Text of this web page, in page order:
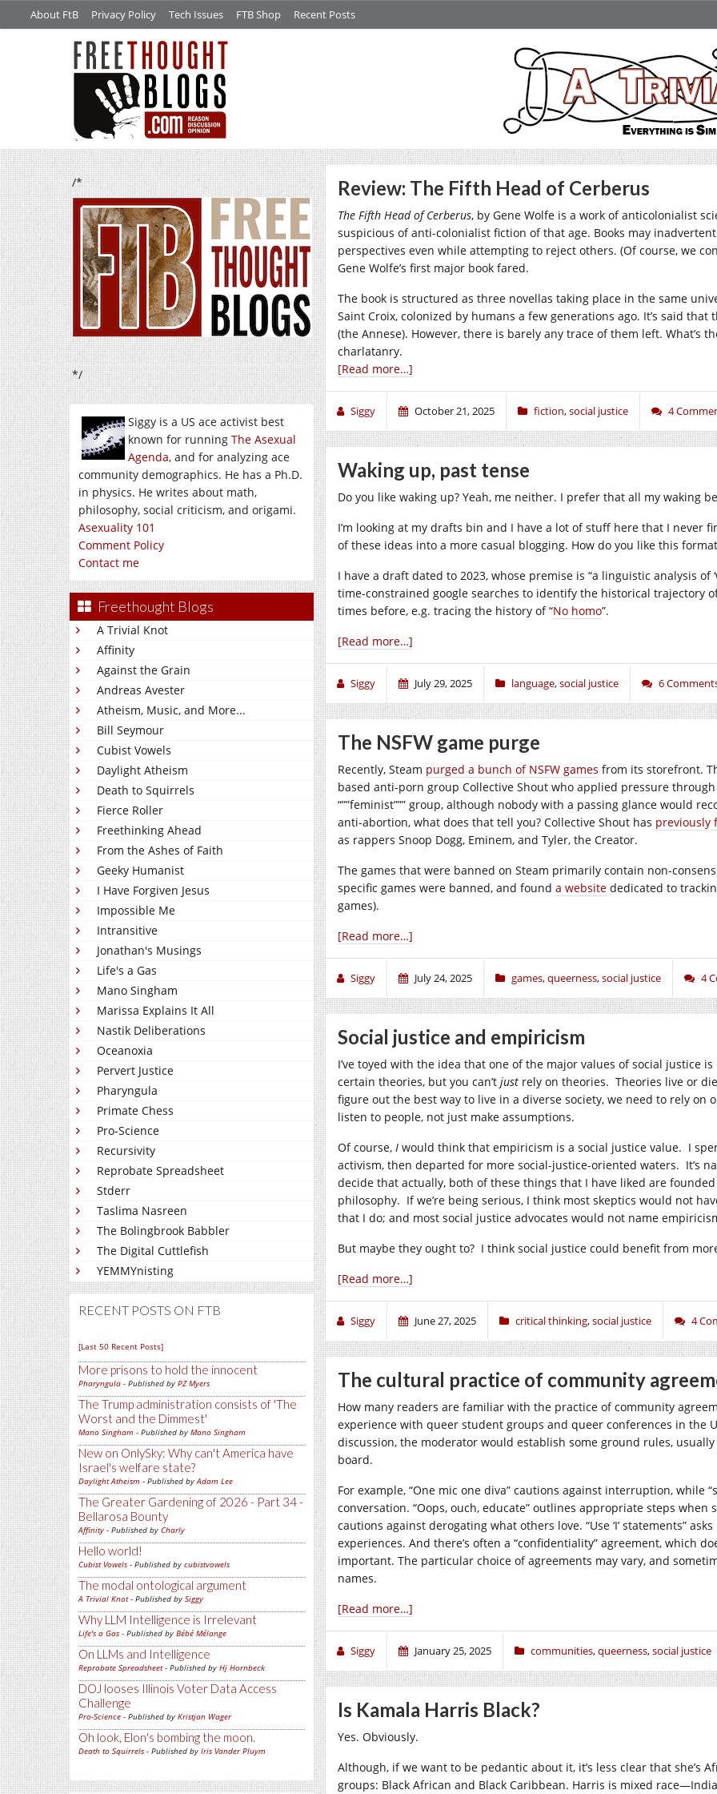
About FtB Privacy Policy Tech Issues FTB Shop Recent Posts
/*
*/
Siggy is a US ace activist best
known for running The Asexual
Agenda, and for analyzing ace
community demographics. He has a Ph.D.
in physics. He writes about math,
philosophy, social criticism, and origami.
Asexuality 101
Comment Policy
Contact me
Freethought Blogs
A Trivial Knot
Affinity
Against the Grain
Andreas Avester
Atheism, Music, and More...
Bill Seymour
Cubist Vowels
Daylight Atheism
Death to Squirrels
Fierce Roller
Freethinking Ahead
From the Ashes of Faith
Geeky Humanist
I Have Forgiven Jesus
Impossible Me
Intransitive
Jonathan's Musings
Life's a Gas
Mano Singham
Marissa Explains It All
Nastik Deliberations
Oceanoxia
Pervert Justice
Pharyngula
Primate Chess
Pro-Science
Recursivity
Reprobate Spreadsheet
Stderr
Taslima Nasreen
The Bolingbrook Babbler
The Digital Cuttlefish
YEMMYnisting
RECENT POSTS ON FTB
[Last 50 Recent Posts]
More prisons to hold the innocent
Pharyngula - Published by PZ Myers
The Trump administration consists of 'The
Worst and the Dimmest'
Mano Singham - Published by Mano Singham
New on OnlySky: Why can't America have
Israel's welfare state?
Daylight Atheism - Published byAdam Lee
The Greater Gardening of 2026 - Part 34 -
Bellarosa Bounty
Affinity - Published by Charly
Hello world!
Cubist Vowels - Published by cubistvowels
The modal ontological argument
A Trivial Knot- Published by Siggy
Why LLM Intelligence is Irrelevant
Life's a Gas - Published by Bébé Mélange
On LLMs and Intelligence
Reprobate Spreadsheet- Published by Hj Hornbeck
DOJ looses Illinois Voter Data Access
Challenge
Pro-Science - Published by Kristjan Wager
Oh look, Elon's bombing the moon.
Death to Squirrels - Published by Iris Vander Pluym
Review: The Fifth Head of Cerberus
The Fifth Head of Cerberus, by Gene Wolfe is a work of anticolonialist
suspicious of anti-colonialist fiction of that age. Books may
perspectives even while attempting to reject others. (Of course, we
Gene Wolfe’s first major book fared.
The book is structured as three novellas taking place in the same
Saint Croix, colonized by humans a few generations ago. It’s said
(the Annese). However, there is barely any trace of them left. What’s
charlatanry.
[Read more…]
Siggy October 21, 2025 fiction,social justice 4
Waking up, past tense
Do you like waking up? Yeah, me neither. I prefer that all my waking
I’m looking at my drafts bin and I have a lot of stuff here that I never
of these ideas into a more casual blogging. How do you like this
I have a draft dated to 2023, whose premise is “a linguistic analysis of
time-constrained google searches to identify the historical trajectory
times before, e.g. tracing the history of “No homo”.
[Read more…]
Siggy July 29, 2025 language,social justice 6
The NSFW game purge
Recently, Steam purged a bunch of NSFW games from its storefront.
based anti-porn group Collective Shout who applied pressure
“””feminist””” group, although nobody with a passing glance would
anti-abortion, what does that tell you? Collective Shout has previously
as rappers Snoop Dogg, Eminem, and Tyler, the Creator.
The games that were banned on Steam primarily contain non-
specific games were banned, and found a website dedicated to
games).
[Read more…]
Siggy July 24, 2025 games,queerness,social justice 4
Social justice and empiricism
I’ve toyed with the idea that one of the major values of social justice
certain theories, but you can’t just rely on theories. Theories live or
figure out the best way to live in a diverse society, we need to rely
listen to people, not just make assumptions.
Of course, I would think that empiricism is a social justice value. I
activism, then departed for more social-justice-oriented waters. It’s
decide that actually, both of these things that I have liked are
philosophy. If we’re being serious, I think most skeptics would not
that I do; and most social justice advocates would not name
But maybe they ought to? I think social justice could benefit from
[Read more…]
Siggy June 27, 2025 critical thinking,social justice 4
The cultural practice of community
How many readers are familiar with the practice of community
experience with queer student groups and queer conferences in the
discussion, the moderator would establish some ground rules,
board.
For example, “One mic one diva” cautions against interruption, while
conversation. “Oops, ouch, educate” outlines appropriate steps when
cautions against derogating what others love. “Use ‘I’ statements”
experiences. And there’s often a “confidentiality” agreement, which
important. The particular choice of agreements may vary, and
names.
[Read more…]
Siggy January 25, 2025 communities,queerness,social justice
Is Kamala Harris Black?
Yes. Obviously.
Although, if we want to be pedantic about it, it’s less clear that she’s
groups: Black African and Black Caribbean. Harris is mixed